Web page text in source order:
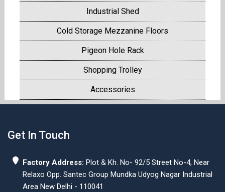
Industrial Shed
Cold Storage Mezzanine Floors
Pigeon Hole Rack
Shopping Trolley
Accessories
Get In Touch
Factory Address: Plot & Kh. No- 92/5 Street No-4, Near
Relaxo Opp. Santec Group Mundka Udyog Nagar Industrial
Area New Delhi - 110041